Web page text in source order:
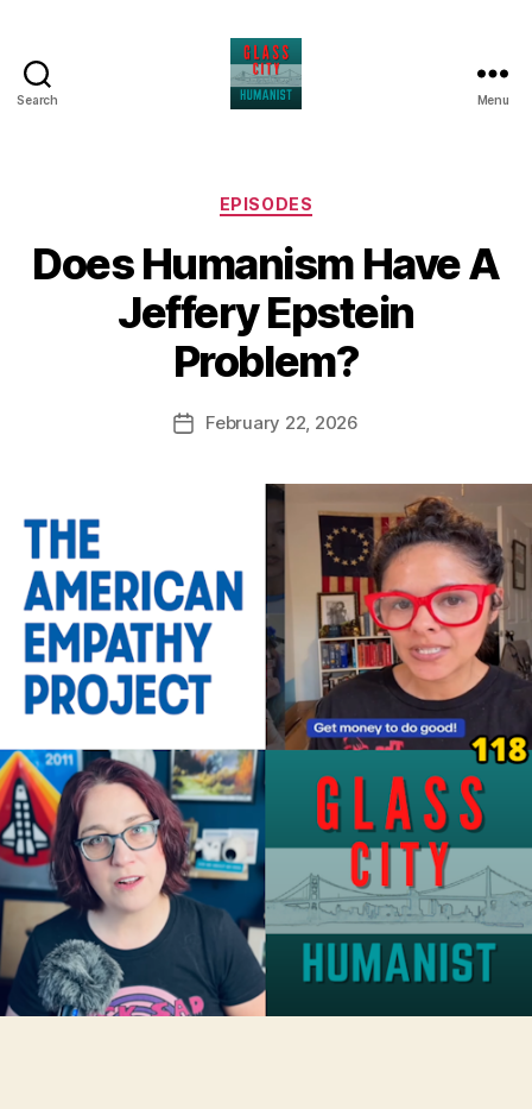
Search Menu
Categories
EPISODES
Does Humanism Have A
Jeffery Epstein
Problem?
PostFebruary 22, 2026